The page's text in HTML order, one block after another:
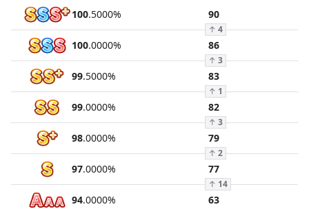
100.5000% 90
↑ 4
100.0000% 86
↑ 3
99.5000% 83
↑ 1
99.0000% 82
↑ 3
98.0000% 79
↑ 2
97.0000% 77
↑ 14
94.0000% 63